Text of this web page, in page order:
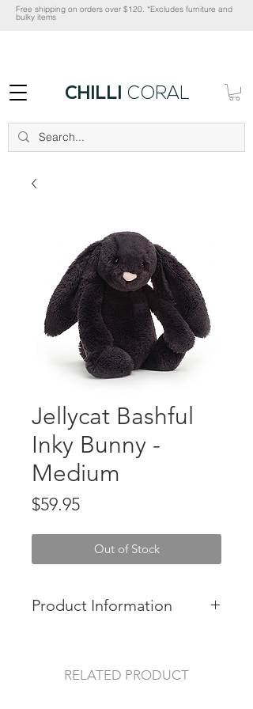
CHILLI CORAL
Free shipping on orders over $120. *Excludes furniture and
bulky items
Jellycat Bashful
Inky Bunny -
Medium
$59.95Price
Out of Stock
Product Information
lopsy in deep black liquorice fur.
RELATED PRODUCT